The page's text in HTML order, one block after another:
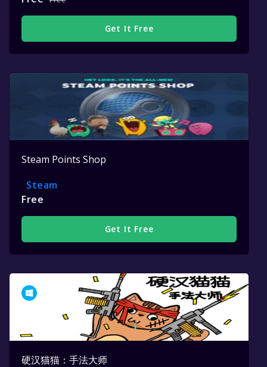
Get It Free
Steam Points Shop
Steam
Free
Get It Free
硬汉猫猫：手法大师